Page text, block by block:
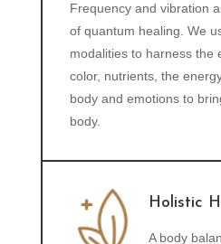
Frequency and vibration
of quantum healing. We
modalities to harness the
color, nutrients, the
body and emotions to
body.
Holistic
A body